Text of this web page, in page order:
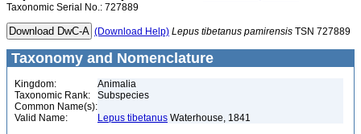
Taxonomic Serial No.: 727889
(Download Help) Lepus tibetanus pamirensis TSN 727889
Taxonomy and Nomenclature
Kingdom:
Animalia
Taxonomic Rank:
Subspecies
Common Name(s):
Valid Name:
Lepus tibetanus Waterhouse, 1841